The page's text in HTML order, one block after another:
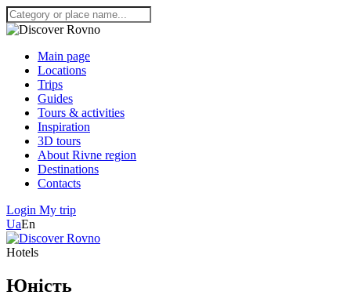
Main page
Locations
Trips
Guides
Tours & activities
Inspiration
3D tours
About Rivne region
Destinations
Contacts
Login My trip
UaEn
Hotels
Юність